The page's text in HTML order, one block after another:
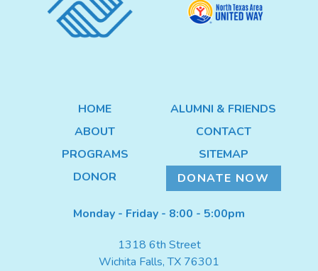
PROGRAMS
GET INVOLVED
DONATE NOW
HOME
ABOUT
PROGRAMS
DONOR
ALUMNI & FRIENDS
CONTACT
SITEMAP
DONATE NOW
Monday - Friday - 8:00 - 5:00pm
1318 6th Street
Wichita Falls, TX 76301